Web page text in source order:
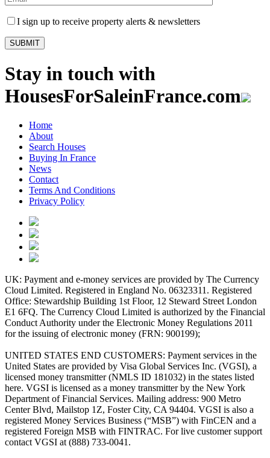
I sign up to receive property alerts & newsletters
Stay in touch with
HousesForSaleinFrance.com
Home
About
Search Houses
Buying In France
News
Contact
Terms And Conditions
Privacy Policy
UK: Payment and e-money services are provided by The Currency
Cloud Limited. Registered in England No. 06323311. Registered
Office: Stewardship Building 1st Floor, 12 Steward Street London
E1 6FQ. The Currency Cloud Limited is authorized by the Financial
Conduct Authority under the Electronic Money Regulations 2011
for the issuing of electronic money (FRN: 900199);
UNITED STATES END CUSTOMERS: Payment services in the
United States are provided by Visa Global Services Inc. (VGSI), a
licensed money transmitter (NMLS ID 181032) in the states listed
here. VGSI is licensed as a money transmitter by the New York
Department of Financial Services. Mailing address: 900 Metro
Center Blvd, Mailstop 1Z, Foster City, CA 94404. VGSI is also a
registered Money Services Business (“MSB”) with FinCEN and a
registered Foreign MSB with FINTRAC. For live customer support
contact VGSI at (888) 733-0041.